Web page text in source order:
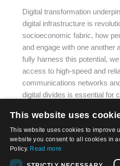
Digital transformation
digital infrastructure is
socioeconomic fabric, how
and engage with one another
fully harness this potential,
access to high-speed and
communications networks
digital divides is essential for
This website uses
This website uses cookies to improve
website you consent to all cookies in
Policy. Read more